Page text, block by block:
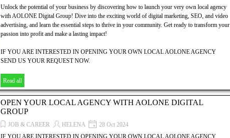
Unlock the potential of your business by discovering how to launch your very own local agency
with AOLONE Digital Group! Dive into the exciting world of digital marketing, SEO, and video
advertising, and learn the essential steps to thrive in your community. Get ready to transform your
passion into profit and make a lasting impact!
IF YOU ARE INTERESTED IN OPENING YOUR OWN LOCAL AOLONE AGENCY
SEND US YOUR REQUEST NOW.
WE OFFER:
YOUR LOCAL SITE
PROMOTION OF YOUR SITE
COMPLETE TRAINING
MONITORING YOUR NEEDS
MANAGEMENT HELP
COMMERCIAL, TECHNICAL & FINANCIAL SUPPORT
Read all
OPEN YOUR LOCAL AGENCY WITH AOLONE DIGITAL
GROUP
JOB & CAREER HELENA
28 Oct 2024
IF YOU ARE INTERESTED IN OPENING YOUR OWN LOCAL AOLONE AGENCY